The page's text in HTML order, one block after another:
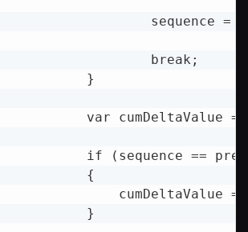
sequence =
break;
}
var cumDeltaValue =
if (sequence ==
{
cumDeltaValue =
}